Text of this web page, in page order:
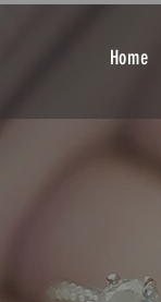
Home